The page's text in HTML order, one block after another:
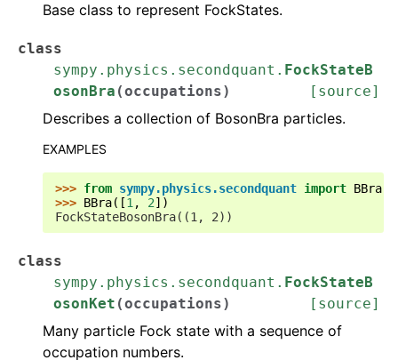
Base class to represent FockStates.
class
sympy.physics.secondquant. FockStateB
osonBra (occupations) [source]
Describes a collection of BosonBra particles.
EXAMPLES
>>> from sympy.physics.secondquant import BBra
>>> BBra([1 , 2])
FockStateBosonBra((1, 2))
class
sympy.physics.secondquant. FockStateB
osonKet (occupations) [source]
Many particle Fock state with a sequence of
occupation numbers.